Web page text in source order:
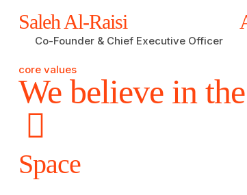
Saleh Al-Raisi
Co-Founder & Chief Executive Officer
core values
We believe in
Space